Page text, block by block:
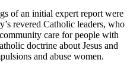
of an initial expert report were
revered Catholic leaders, who
care for people with
doctrine about Jesus and
and abuse women.